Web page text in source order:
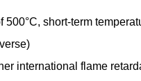
short-term
international flame